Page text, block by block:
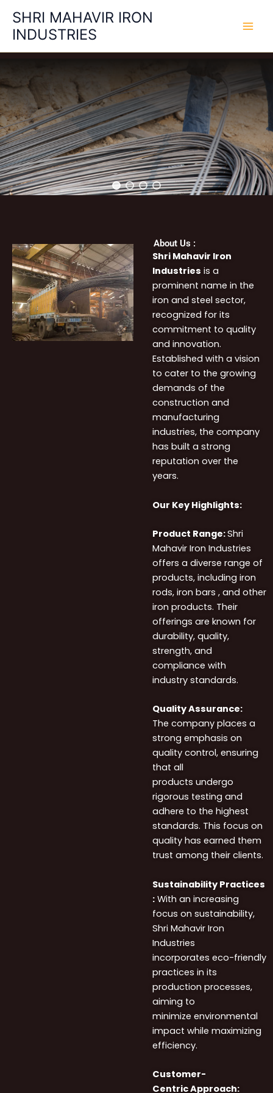
content
SHRI MAHAVIR IRON
INDUSTRIES
About Us :
Shri Mahavir Iron
Industries is a
prominent name in the
iron and steel sector,
recognized for its
commitment to quality
and innovation.
Established with a vision
to cater to the growing
demands of the
construction and
manufacturing
industries, the company
has built a strong
reputation over the
years.
Our Key Highlights:
Product Range:Shri
Mahavir Iron Industries
offers a diverse range of
products, including iron
rods, iron bars , and other
iron products. Their
offerings are known for
durability, quality,
strength, and
compliance with
industry standards.
Quality Assurance:
The company places a
strong emphasis on
quality control, ensuring
that all
products undergo
rigorous testing and
adhere to the highest
standards. This focus on
quality has earned them
trust among their clients.
Sustainability Practices
: With an increasing
focus on sustainability,
Shri Mahavir Iron
Industries
incorporates eco-friendly
practices in its
production processes,
aiming to
minimize environmental
impact while maximizing
efficiency.
Customer-
Centric Approach: